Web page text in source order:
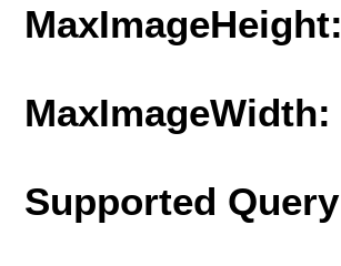
MaxImageHeight:
MaxImageWidth:
Supported